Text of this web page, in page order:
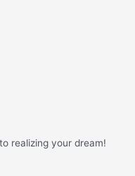
realizing your dream!